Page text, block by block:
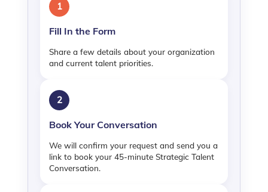
1
Fill In the Form
Share a few details about your organization
and current talent priorities.
2
Book Your Conversation
We will confirm your request and send you a
link to book your 45-minute Strategic Talent
Conversation.